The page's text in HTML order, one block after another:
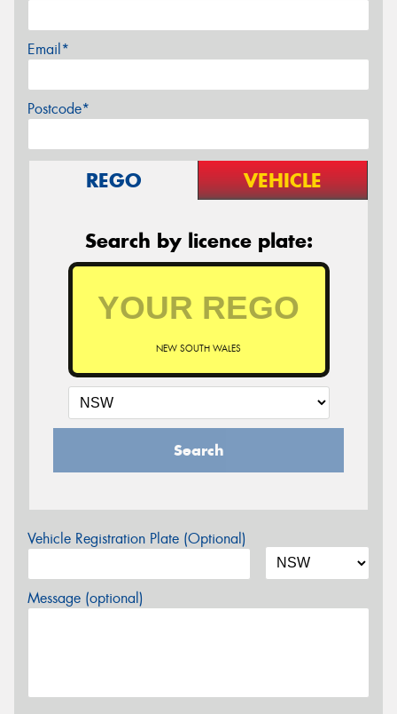
Email*
Postcode*
REGO VEHICLE
Search by licence plate:
NEW SOUTH WALES
Search
Vehicle Registration Plate (Optional)
Message (optional)